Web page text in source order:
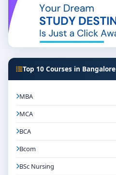
Top 10 Courses in Bangalore
MBA
MCA
BCA
Bcom
BSc Nursing